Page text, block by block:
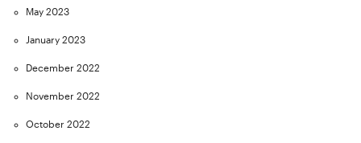
May 2023
January 2023
December 2022
November 2022
October 2022